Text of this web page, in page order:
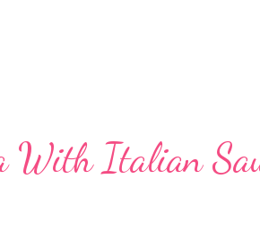
Peppered turkey and
thing and sweet potato
With Italian